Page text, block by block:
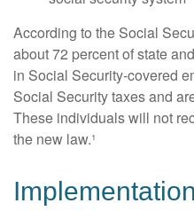
According to the Social
about 72 percent of state
in Social Security-covered
Social Security taxes and
These individuals will not
the new law.¹